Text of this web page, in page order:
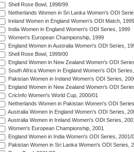
Shell Rose Bowl, 1998/99
Netherlands Women in Sri Lanka Women's ODI
Ireland Women in England Women's ODI Match, 1999
India Women in England Women's ODI Series, 1999
Women's European Championship, 1999
England Women in Australia Women's ODI Series,
Shell Rose Bowl, 1999/00
England Women in New Zealand Women's ODI
South Africa Women in England Women's ODI
Pakistan Women in Ireland Women's ODI Series,
England Women in New Zealand Women's ODI
CricInfo Women's World Cup, 2000/01
Netherlands Women in Pakistan Women's ODI
Australia Women in England Women's ODI Series,
Australia Women in Ireland Women's ODI Series,
Women's European Championship, 2001
England Women in India Women's ODI Series, 2001/
Pakistan Women in Sri Lanka Women's ODI Series,